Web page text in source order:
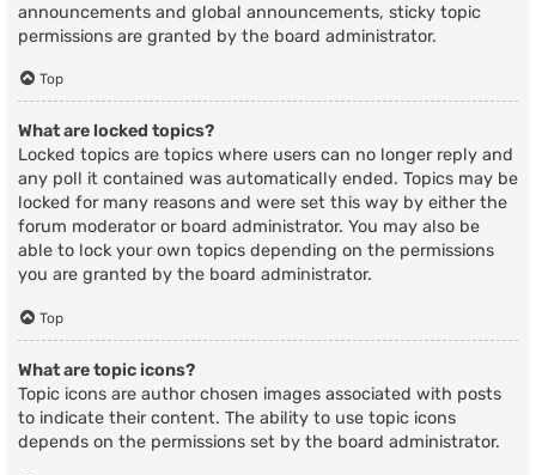
announcements and global announcements, sticky topic
permissions are granted by the board administrator.
Top
What are locked topics?
Locked topics are topics where users can no longer reply and
any poll it contained was automatically ended. Topics may be
locked for many reasons and were set this way by either the
forum moderator or board administrator. You may also be
able to lock your own topics depending on the permissions
you are granted by the board administrator.
Top
What are topic icons?
Topic icons are author chosen images associated with posts
to indicate their content. The ability to use topic icons
depends on the permissions set by the board administrator.